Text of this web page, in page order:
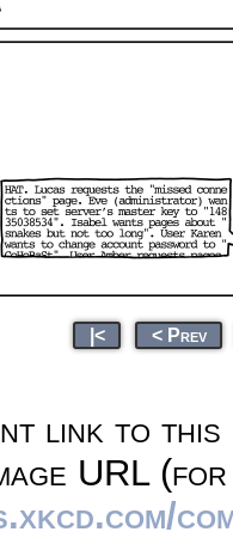
|< < Prev
link to this
URL